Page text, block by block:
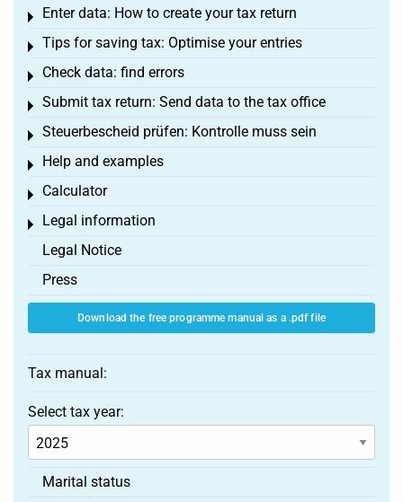
Enter data: How to create your tax return
Toggle menu
Tips for saving tax: Optimise your entries
Toggle menu
Check data: find errors
Toggle menu
Submit tax return: Send data to the tax office
Toggle menu
Steuerbescheid prüfen: Kontrolle muss sein
Toggle menu
Help and examples
Toggle menu
Calculator
Toggle menu
Legal information
Toggle menu
Legal Notice
Press
Download the free programme manual as a .pdf file
Tax manual:
Select tax year:
Marital status